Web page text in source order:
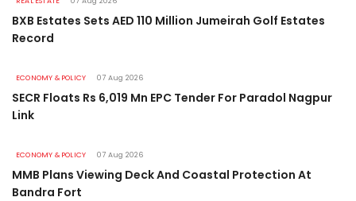
BXB Estates Sets AED 110 Million Jumeirah Golf Estates
Record
ECONOMY & POLICY 07 Aug 2026
SECR Floats Rs 6,019 Mn EPC Tender For Paradol Nagpur
Link
ECONOMY & POLICY 07 Aug 2026
MMB Plans Viewing Deck And Coastal Protection At
Bandra Fort